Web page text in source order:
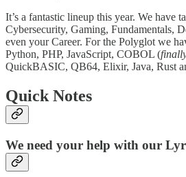
It’s a fantastic lineup this year. We have
Cybersecurity, Gaming, Fundamentals,
even your Career. For the Polyglot we
Python, PHP, JavaScript, COBOL (
QuickBASIC, QB64, Elixir, Java, Rust
Quick Notes
We need your help with our